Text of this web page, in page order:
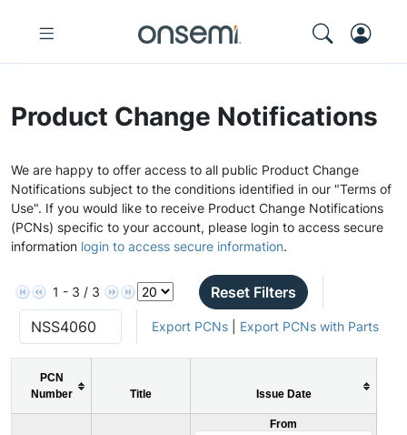
Product Change Notifications
We are happy to offer access to all public Product Change
Notifications subject to the conditions identified in our "Terms of
Use". If you would like to receive Product Change Notifications
(PCNs) specific to your account, please login to access secure
information login to access secure information.
1 - 3 / 3 Reset Filters
Export PCNs| Export PCNs with Parts
PCN
Number
Title Issue Date
From